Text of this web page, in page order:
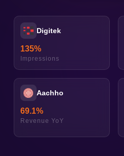
Digitek
135%
Impressions
Aachho
69.1%
Revenue YoY